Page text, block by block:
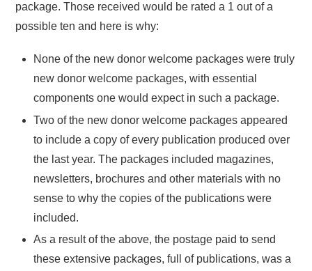
package. Those received would be rated a 1 out of a
possible ten and here is why:
None of the new donor welcome packages were truly
new donor welcome packages, with essential
components one would expect in such a package.
Two of the new donor welcome packages appeared
to include a copy of every publication produced over
the last year. The packages included magazines,
newsletters, brochures and other materials with no
sense to why the copies of the publications were
included.
As a result of the above, the postage paid to send
these extensive packages, full of publications, was a